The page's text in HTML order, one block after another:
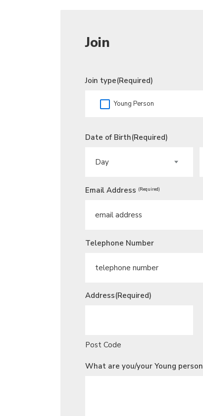
Join
Join type(Required)
Young Person
Date of Birth(Required)
Email Address (Required)
Telephone Number
Address(Required)
Post Code
What are you/your Young